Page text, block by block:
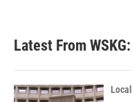
Latest From WSKG: